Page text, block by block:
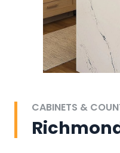
CABINETS &